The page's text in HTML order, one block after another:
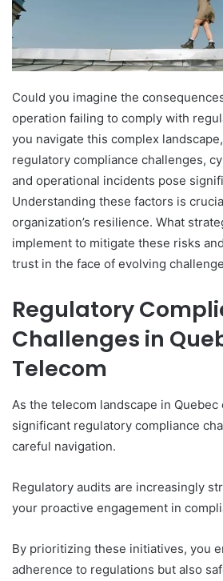
Could you imagine the
operation failing to comply with
you navigate this complex
regulatory compliance challenges,
and operational incidents pose
Understanding these factors is
organization’s resilience. What
implement to mitigate these risks
trust in the face of evolving
Regulatory
Challenges in
Telecom
As the telecom landscape in Quebec
significant regulatory compliance
careful navigation.
Regulatory audits are increasingly
your proactive engagement in
By prioritizing these initiatives, you
adherence to regulations but also